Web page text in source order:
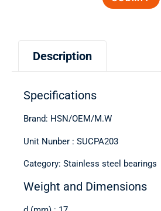
Description
Specifications
Brand: HSN/OEM/M.W
Unit Nunber : SUCPA203
Category: Stainless steel bearings
Weight and Dimensions